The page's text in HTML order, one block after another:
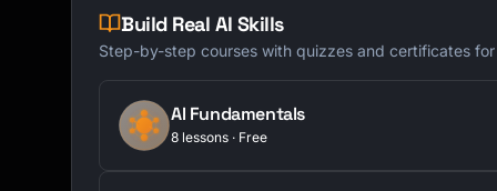
Build Real AI Skills
Step-by-step courses with quizzes and certificates
AI Fundamentals
8 lessons · Free